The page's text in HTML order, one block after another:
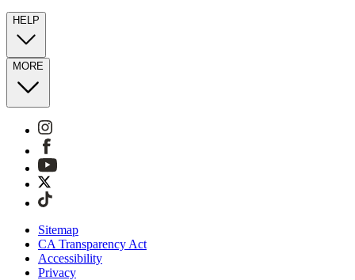
HELP
MORE
Sitemap
CA Transparency Act
Accessibility
Privacy